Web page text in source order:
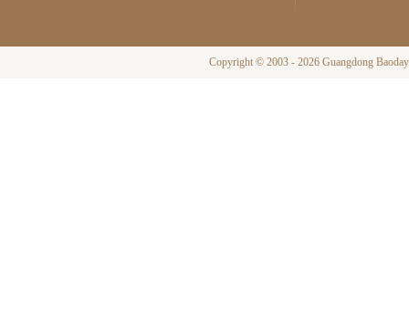
Copyright © 2003 - 2026 Guangdong